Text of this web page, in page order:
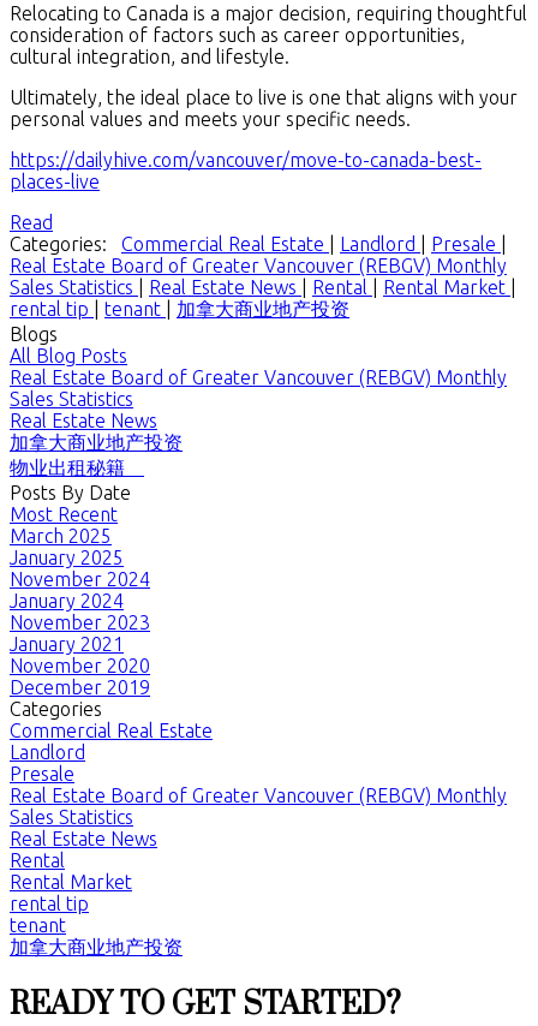
Relocating to Canada is a major decision, requiring thoughtful
consideration of factors such as career opportunities,
cultural integration, and lifestyle.
Ultimately, the ideal place to live is one that aligns with your
personal values and meets your specific needs.
https://dailyhive.com/vancouver/move-to-canada-best-
places-live
Read
Categories:
Commercial Real Estate Landlord Presale
Real Estate Board of Greater Vancouver (REBGV) Monthly
Sales Statistics
Real Estate News Rental Rental Market
rental tip
tenant
加拿大商业地产投资
Blogs
All Blog Posts
Real Estate Board of Greater Vancouver (REBGV) Monthly
Sales Statistics
Real Estate News
加拿大商业地产投资
物业出租秘籍
Posts By Date
Most Recent
March 2025
January 2025
November 2024
January 2024
November 2023
January 2021
November 2020
December 2019
Categories
Commercial Real Estate
Landlord
Presale
Real Estate Board of Greater Vancouver (REBGV) Monthly
Sales Statistics
Real Estate News
Rental
Rental Market
rental tip
tenant
加拿大商业地产投资
READY TO GET STARTED?